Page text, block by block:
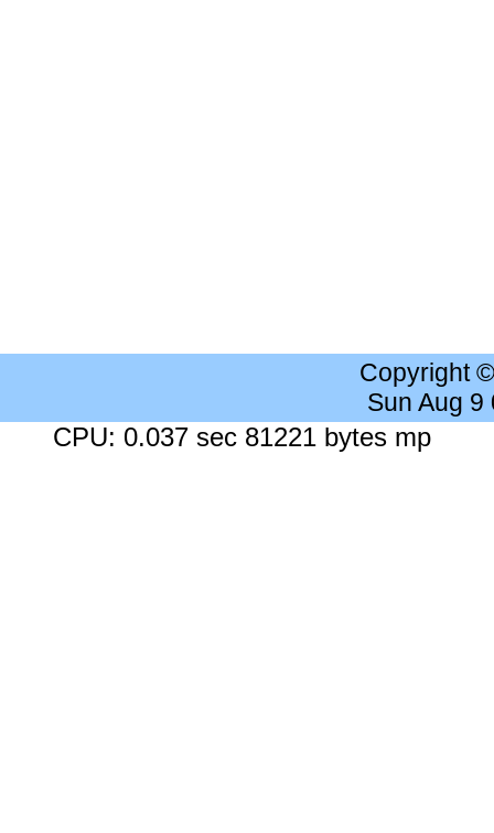
Copyright
Sun Aug 9
CPU: 0.037 sec 81221 bytes mp